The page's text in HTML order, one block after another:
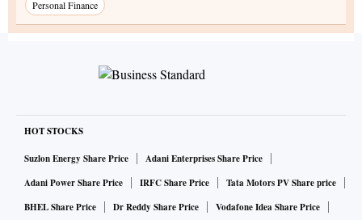
Personal Finance
HOT STOCKS
Suzlon Energy Share Price
Adani Enterprises Share Price
Adani Power Share Price
IRFC Share Price
Tata Motors PV Share price
BHEL Share Price
Dr Reddy Share Price Vodafone Idea Share Price